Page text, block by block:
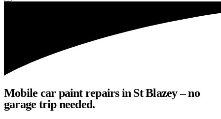
Mobile car paint repairs in St Blazey – no
garage trip needed.